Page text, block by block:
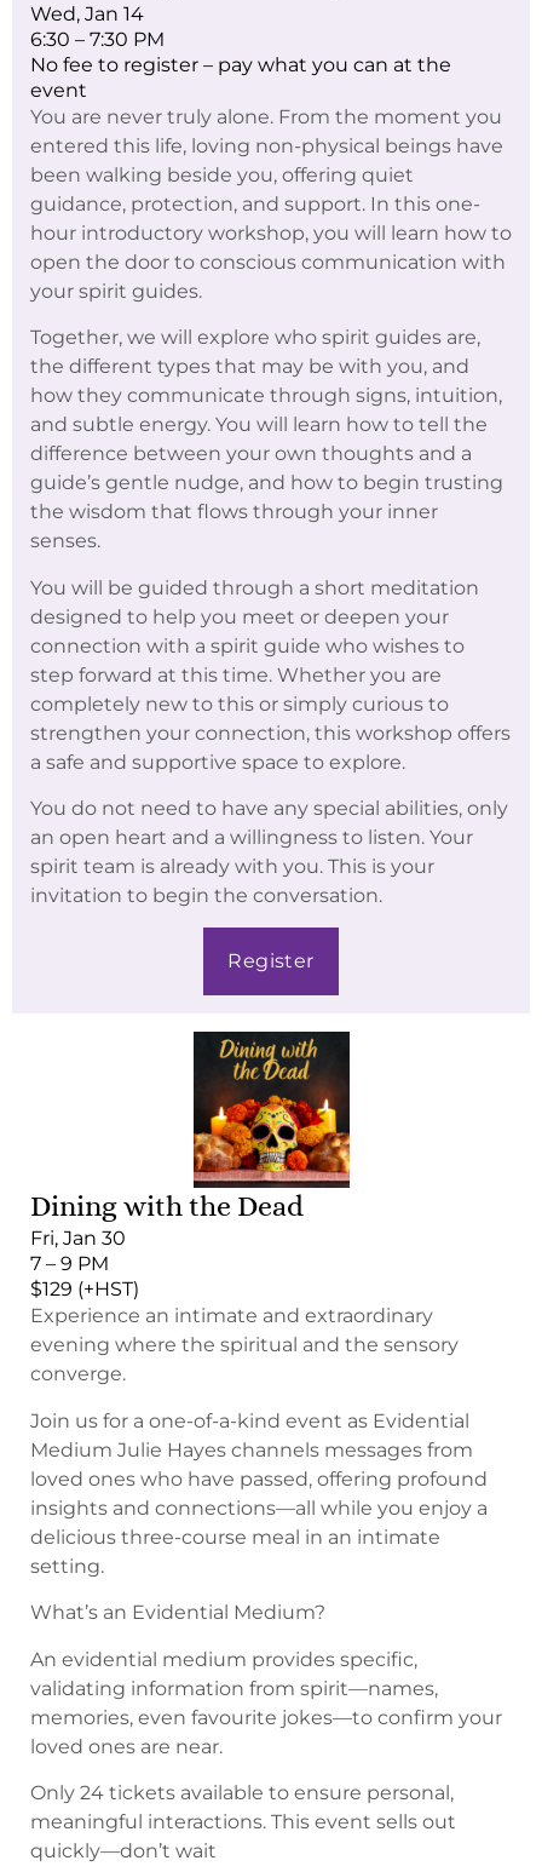
Wed, Jan 14
6:30 – 7:30 PM
No fee to register – pay what you can at the
event
You are never truly alone. From the moment you
entered this life, loving non-physical beings have
been walking beside you, offering quiet
guidance, protection, and support. In this one-
hour introductory workshop, you will learn how to
open the door to conscious communication with
your spirit guides.
Together, we will explore who spirit guides are,
the different types that may be with you, and
how they communicate through signs, intuition,
and subtle energy. You will learn how to tell the
difference between your own thoughts and a
guide’s gentle nudge, and how to begin trusting
the wisdom that flows through your inner
senses.
You will be guided through a short meditation
designed to help you meet or deepen your
connection with a spirit guide who wishes to
step forward at this time. Whether you are
completely new to this or simply curious to
strengthen your connection, this workshop offers
a safe and supportive space to explore.
You do not need to have any special abilities, only
an open heart and a willingness to listen. Your
spirit team is already with you. This is your
invitation to begin the conversation.
Register
Dining with the Dead
Fri, Jan 30
7 – 9 PM
$129 (+HST)
Experience an intimate and extraordinary
evening where the spiritual and the sensory
converge.
Join us for a one-of-a-kind event as Evidential
Medium Julie Hayes channels messages from
loved ones who have passed, offering profound
insights and connections—all while you enjoy a
delicious three-course meal in an intimate
setting.
What’s an Evidential Medium?
An evidential medium provides specific,
validating information from spirit—names,
memories, even favourite jokes—to confirm your
loved ones are near.
Only 24 tickets available to ensure personal,
meaningful interactions. This event sells out
quickly—don’t wait